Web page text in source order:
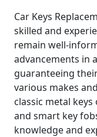
Car Keys
skilled and
remain well-
advancements in
guaranteeing
various makes
classic metal
and smart key
knowledge and